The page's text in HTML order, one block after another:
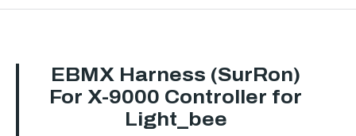
EBMX Harness (SurRon)
For X-9000 Controller for
Light_bee